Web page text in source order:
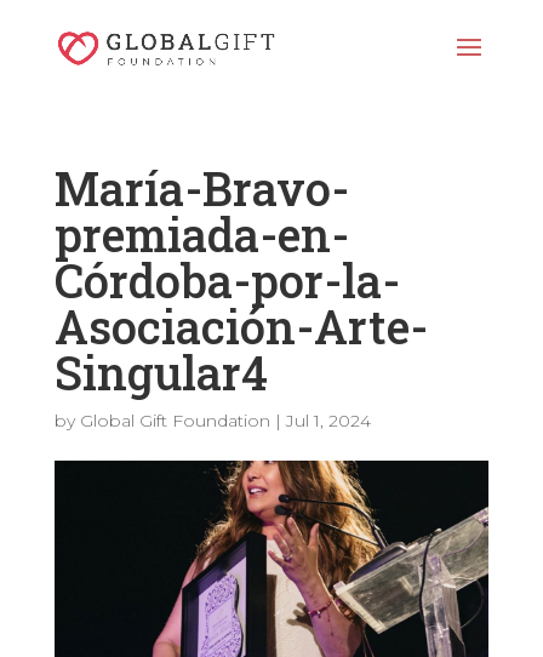
María-Bravo-
premiada-en-
Córdoba-por-la-
Asociación-Arte-
Singular4
by Global Gift Foundation |Jul 1, 2024